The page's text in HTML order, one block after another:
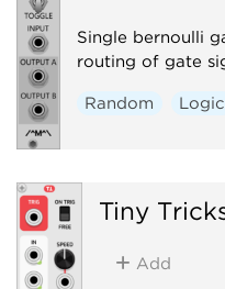
Single bernoulli
routing of gate
Random Logic
Tiny
Add